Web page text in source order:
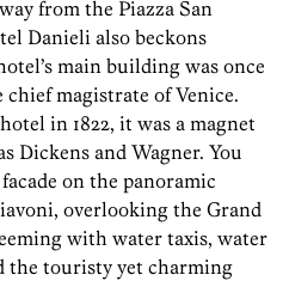
from the Piazza San
Danieli also beckons
main building was once
chief magistrate of Venice.
in 1822, it was a magnet
Dickens and Wagner. You
on the panoramic
overlooking the Grand
with water taxis, water
the touristy yet charming